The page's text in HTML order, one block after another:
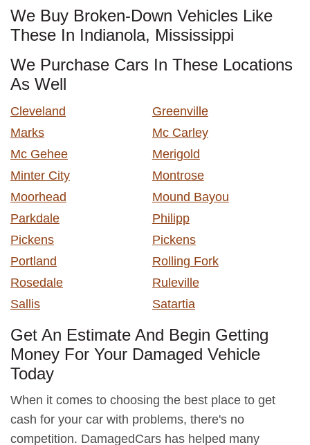
We Buy Broken-Down Vehicles Like
These In Indianola, Mississippi
We Purchase Cars In These Locations
As Well
Cleveland
Greenville
Marks
Mc Carley
Mc Gehee
Merigold
Minter City
Montrose
Moorhead
Mound Bayou
Parkdale
Philipp
Pickens
Pickens
Portland
Rolling Fork
Rosedale
Ruleville
Sallis
Satartia
Get An Estimate And Begin Getting
Money For Your Damaged Vehicle
Today
When it comes to choosing the best place to get
cash for your car with problems, there's no
competition. DamagedCars has helped many